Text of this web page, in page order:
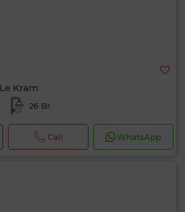
Kram
26 Br.
Call WhatsApp